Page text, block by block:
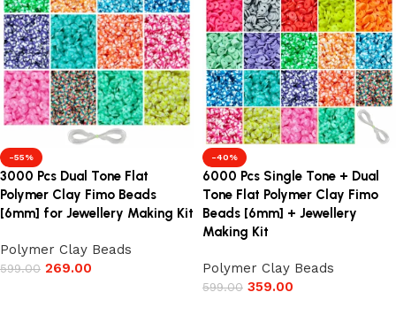
-55%
3000 Pcs Dual Tone Flat
Polymer Clay Fimo Beads
[6mm] for Jewellery Making Kit
Polymer Clay Beads
599.00 269.00
-40%
6000 Pcs Single Tone + Dual
Tone Flat Polymer Clay Fimo
Beads [6mm] + Jewellery
Making Kit
Polymer Clay Beads
599.00 359.00